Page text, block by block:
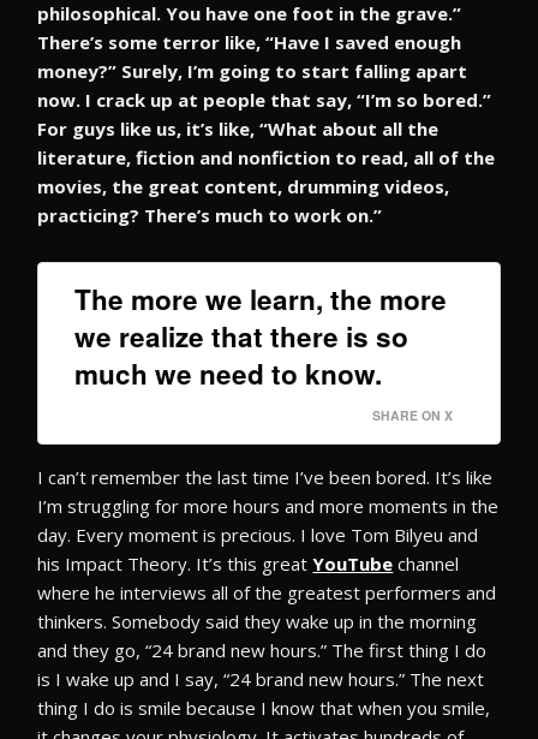
philosophical. You have one foot in the grave.”
There’s some terror like, “Have I saved enough
money?” Surely, I’m going to start falling apart
now. I crack up at people that say, “I’m so bored.”
For guys like us, it’s like, “What about all the
literature, fiction and nonfiction to read, all of the
movies, the great content, drumming videos,
practicing? There’s much to work on.”
The more we learn, the more
we realize that there is so
much we need to know.
SHARE ON X
I can’t remember the last time I’ve been bored. It’s like
I’m struggling for more hours and more moments in the
day. Every moment is precious. I love Tom Bilyeu and
his Impact Theory. It’s this greatYouTube channel
where he interviews all of the greatest performers and
thinkers. Somebody said they wake up in the morning
and they go, “24 brand new hours.” The first thing I do
is I wake up and I say, “24 brand new hours.” The next
thing I do is smile because I know that when you smile,